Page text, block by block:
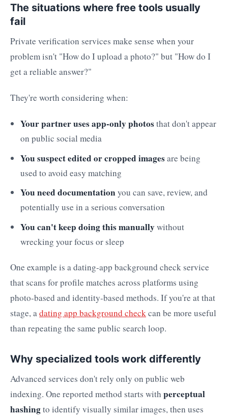
The situations where free tools usually
fail
Private verification services make sense when your
problem isn't "How do I upload a photo?" but "How do I
get a reliable answer?"
They're worth considering when:
Your partner uses app-only photosthat don't appear
on public social media
You suspect edited or cropped imagesare being
used to avoid easy matching
You need documentationyou can save, review, and
potentially use in a serious conversation
You can't keep doing this manuallywithout
wrecking your focus or sleep
One example is a dating-app background check service
that scans for profile matches across platforms using
photo-based and identity-based methods. If you're at that
stage, a dating app background check can be more useful
than repeating the same public search loop.
Why specialized tools work differently
Advanced services don't rely only on public web
indexing. One reported method starts with perceptual
hashingto identify visually similar images, then uses